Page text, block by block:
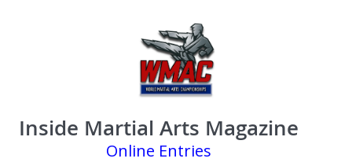
Inside Martial Arts Magazine
Online Entries